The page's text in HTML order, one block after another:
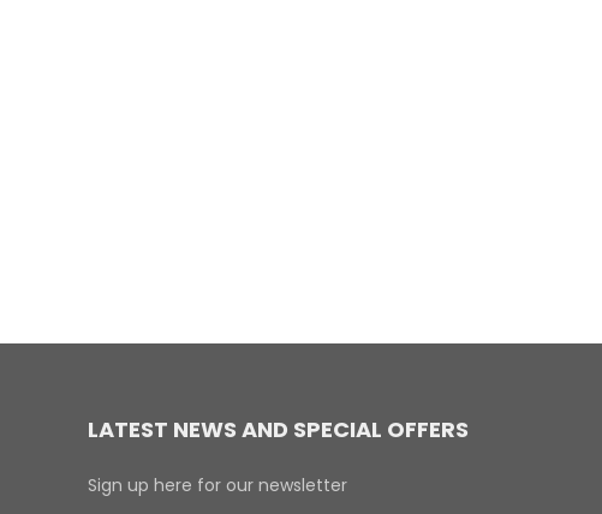
LATEST NEWS AND SPECIAL OFFERS
Sign up here for our newsletter